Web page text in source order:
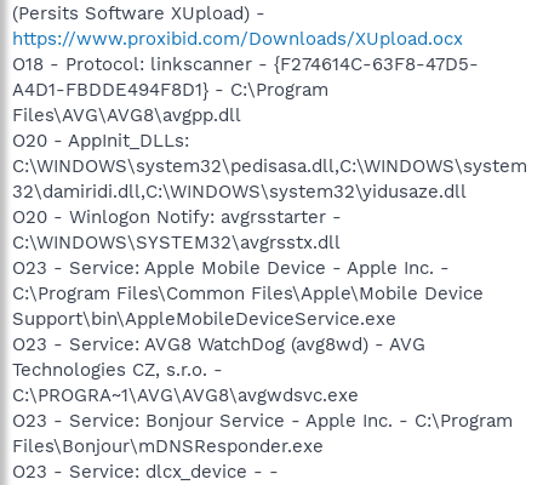
(Persits Software XUpload) -
https://www.proxibid.com/Downloads/XUpload.ocx
O18 - Protocol: linkscanner - {F274614C-63F8-47D5-
A4D1-FBDDE494F8D1} - C:\Program
Files\AVG\AVG8\avgpp.dll
O20 - AppInit_DLLs:
C:\WINDOWS\system32\pedisasa.dll,C:\WINDOWS\system
32\damiridi.dll,C:\WINDOWS\system32\yidusaze.dll
O20 - Winlogon Notify: avgrsstarter -
C:\WINDOWS\SYSTEM32\avgrsstx.dll
O23 - Service: Apple Mobile Device - Apple Inc. -
C:\Program Files\Common Files\Apple\Mobile Device
Support\bin\AppleMobileDeviceService.exe
O23 - Service: AVG8 WatchDog (avg8wd) - AVG
Technologies CZ, s.r.o. -
C:\PROGRA~1\AVG\AVG8\avgwdsvc.exe
O23 - Service: Bonjour Service - Apple Inc. - C:\Program
Files\Bonjour\mDNSResponder.exe
O23 - Service: dlcx_device - -